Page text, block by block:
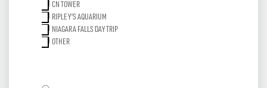
CN TOWER
RIPLEY'S AQUARIUM
NIAGARA FALLS DAY TRIP
OTHER